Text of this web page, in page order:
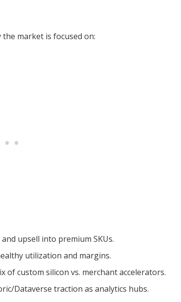
market is focused on:
upsell into premium SKUs.
utilization and margins.
custom silicon vs. merchant accelerators.
Dataverse traction as analytics hubs.